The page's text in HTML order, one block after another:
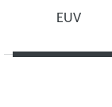
EUV